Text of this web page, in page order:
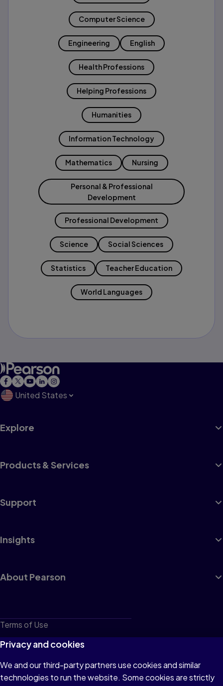
Computer Science
Engineering English
Health Professions
Helping Professions
Humanities
Information Technology
Mathematics Nursing
Personal & Professional
Development
Professional Development
Science Social Sciences
Statistics Teacher Education
World Languages
United States
Explore
Products & Services
Support
Insights
About Pearson
Terms of Use
Privacy
Cookies
Do not sell or share my personal information
Privacy and cookies
We and our third-party partners use cookies and similar
technologies to run the website. Some cookies are strictly